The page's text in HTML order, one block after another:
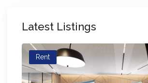
Latest Listings
Rent